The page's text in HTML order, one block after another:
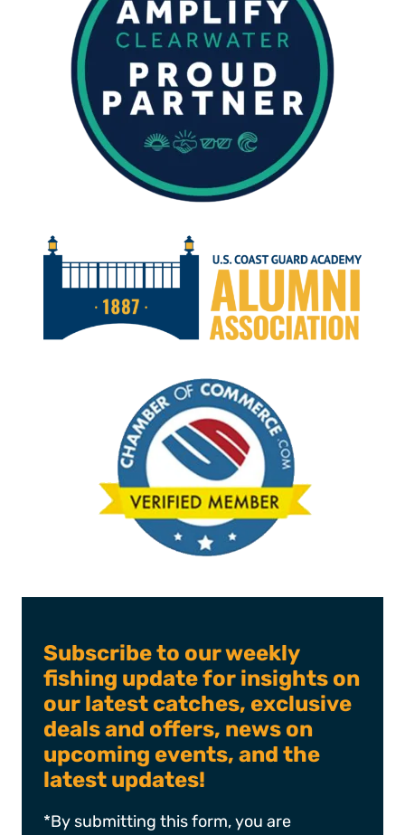
Subscribe to our weekly
fishing update for insights on
our latest catches, exclusive
deals and offers, news on
upcoming events, and the
latest updates!
*By submitting this form, you are